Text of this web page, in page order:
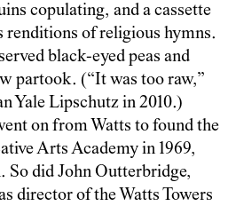
copulating, and a cassette
renditions of religious hymns.
black-eyed peas and
partook. (“It was too raw,”
Yale Lipschutz in 2010.)
on from Watts to found the
Arts Academy in 1969,
So did John Outterbridge,
director of the Watts Towers